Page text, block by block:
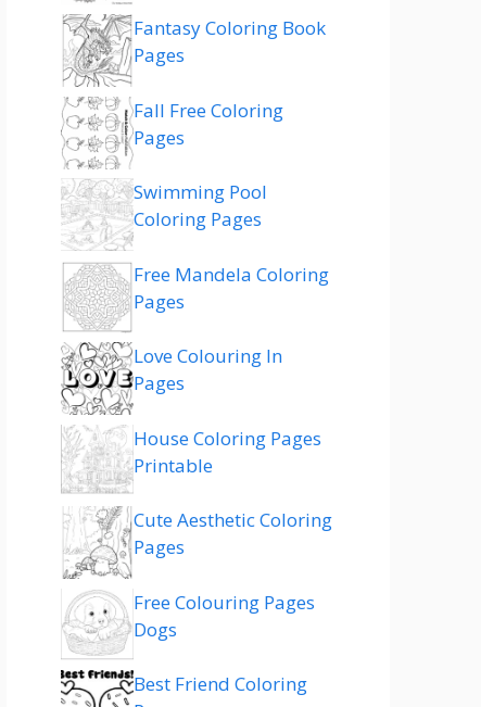
Fantasy Coloring Book
Pages
Fall Free Coloring
Pages
Swimming Pool
Coloring Pages
Free Mandela Coloring
Pages
Love Colouring In
Pages
House Coloring Pages
Printable
Cute Aesthetic Coloring
Pages
Free Colouring Pages
Dogs
Best Friend Coloring